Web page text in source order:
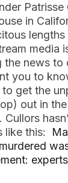
Patrisse
in
media
news to
you to
get the
out in
like this:
experts